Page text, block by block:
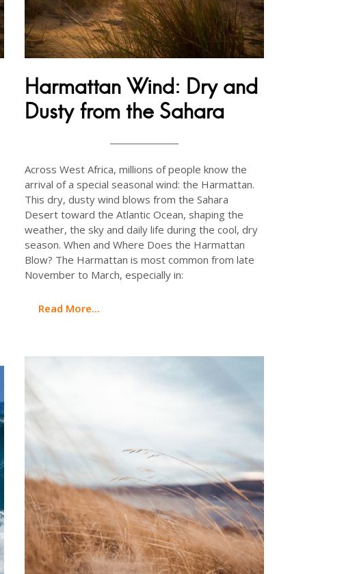
Harmattan Wind: Dry and
Dusty from the Sahara
Across West Africa, millions of people know the
arrival of a special seasonal wind: the Harmattan.
This dry, dusty wind blows from the Sahara
Desert toward the Atlantic Ocean, shaping the
weather, the sky and daily life during the cool, dry
season. When and Where Does the Harmattan
Blow? The Harmattan is most common from late
November to March, especially in:
Read More...